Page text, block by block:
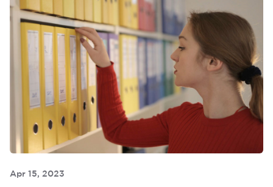
Apr 15, 2023